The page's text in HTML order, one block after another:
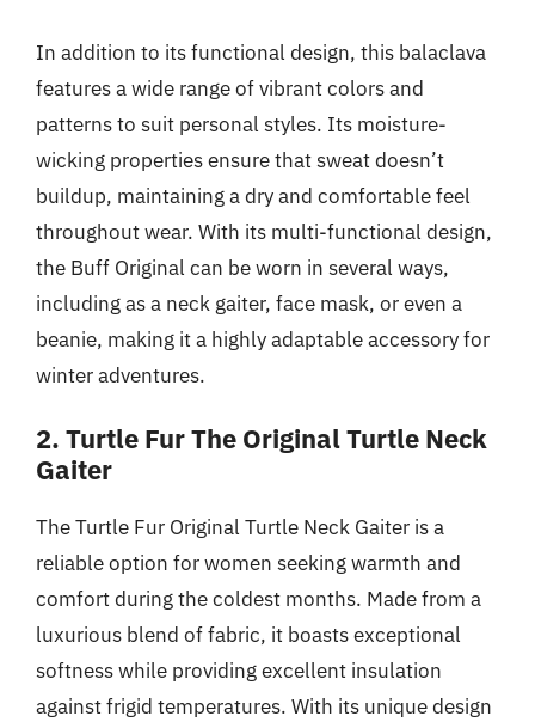
In addition to its functional design, this balaclava
features a wide range of vibrant colors and
patterns to suit personal styles. Its moisture-
wicking properties ensure that sweat doesn’t
buildup, maintaining a dry and comfortable feel
throughout wear. With its multi-functional design,
the Buff Original can be worn in several ways,
including as a neck gaiter, face mask, or even a
beanie, making it a highly adaptable accessory for
winter adventures.
2. Turtle Fur The Original Turtle Neck
Gaiter
The Turtle Fur Original Turtle Neck Gaiter is a
reliable option for women seeking warmth and
comfort during the coldest months. Made from a
luxurious blend of fabric, it boasts exceptional
softness while providing excellent insulation
against frigid temperatures. With its unique design